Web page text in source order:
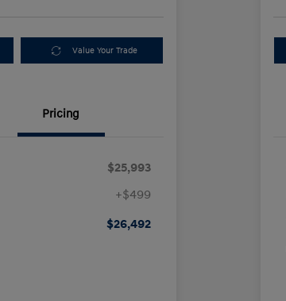
Value Your Trade
Pricing
$25,993
+$499
$26,492